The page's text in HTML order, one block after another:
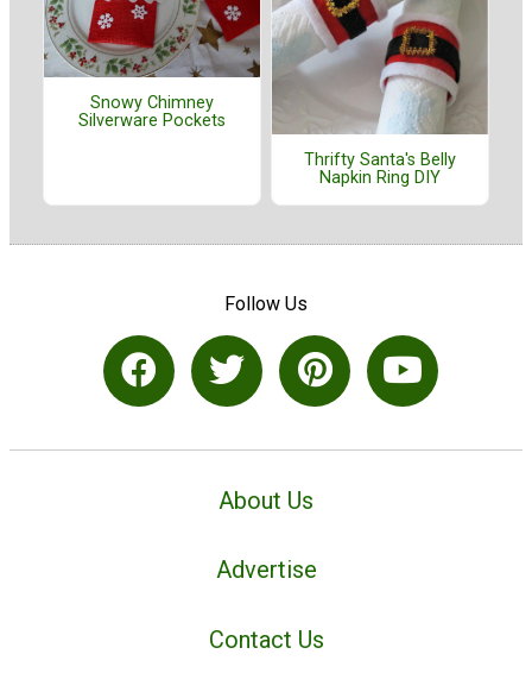
Snowy Chimney
Silverware Pockets
Thrifty Santa's Belly
Napkin Ring DIY
Follow Us
About Us
Advertise
Contact Us